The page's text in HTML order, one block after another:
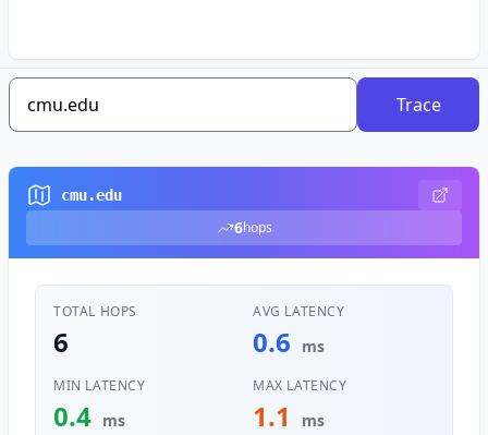
Trace
cmu.edu
6hops
TOTAL HOPS
6
AVG LATENCY
0.6 ms
MIN LATENCY
0.4 ms
MAX LATENCY
1.1 ms